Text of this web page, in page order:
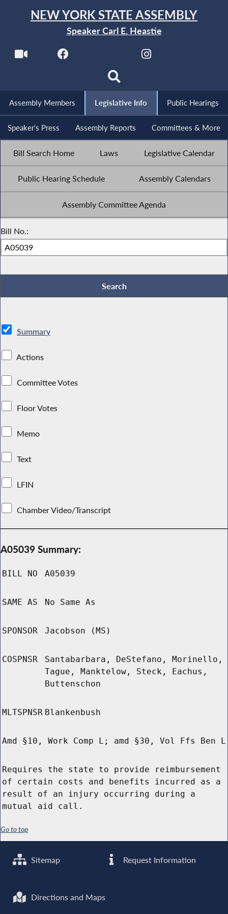
NEW YORK STATE ASSEMBLY
Speaker Carl E. Heastie
Assembly Members Legislative Info Public Hearings
Speaker's Press Assembly Reports Committees & More
Bill Search Home Laws Legislative Calendar
Public Hearing Schedule Assembly Calendars
Assembly Committee Agenda
Bill No.:
Summary
Actions
Committee Votes
Floor Votes
Memo
Text
LFIN
Chamber Video/Transcript
A05039 Summary:
BILL NO A05039
SAME AS No Same As
SPONSOR Jacobson (MS)
COSPNSR
Santabarbara, DeStefano, Morinello,
Tague, Manktelow, Steck, Eachus,
Buttenschon
MLTSPNSR Blankenbush
Amd §10, Work Comp L; amd §30, Vol Ffs Ben L
Requires the state to provide reimbursement
of certain costs and benefits incurred as a
result of an injury occurring during a
mutual aid call.
Go to top
Sitemap Request Information
Directions and Maps